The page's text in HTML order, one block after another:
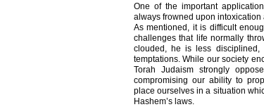
One of the important
always frowned upon intoxication
As mentioned, it is difficult
challenges that life normally
clouded, he is less
temptations. While our society
Torah Judaism strongly
compromising our ability to
place ourselves in a situation
Hashem’s laws.